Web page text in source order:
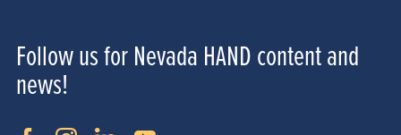
Follow us for Nevada HAND content and
news!